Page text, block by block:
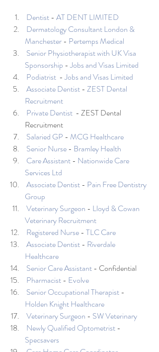
Dentist - AT DENT LIMITED
Dermatology Consultant London &
Manchester - Pertemps Medical
Senior Physiotherapist with UK Visa
Sponsorship - Jobs and Visas Limited
Podiatrist - Jobs and Visas Limited
Associate Dentist - ZEST Dental
Recruitment
Private Dentist - ZEST Dental
Recruitment
Salaried GP - MCG Healthcare
Senior Nurse - Bramley Health
Care Assistant - Nationwide Care
Services Ltd
Associate Dentist - Pain Free Dentistry
Group
Veterinary Surgeon - Lloyd & Cowan
Veterinary Recruitment
Registered Nurse - TLC Care
Associate Dentist - Riverdale
Healthcare
Senior Care Assistant - Confidential
Pharmacist - Evolve
Senior Occupational Therapist -
Holden Knight Healthcare
Veterinary Surgeon - SW Veterinary
Newly Qualified Optometrist -
Specsavers